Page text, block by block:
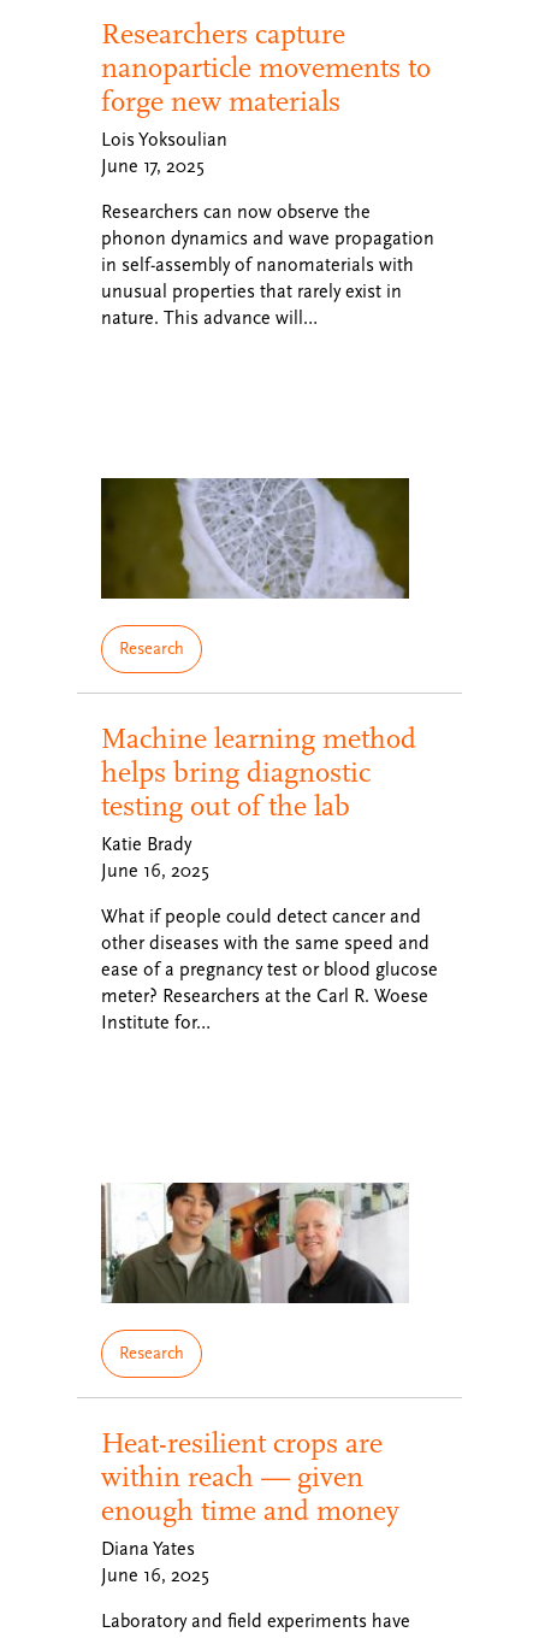
Researchers capture
nanoparticle movements to
forge new materials
Lois Yoksoulian
June 17, 2025
Researchers can now observe the
phonon dynamics and wave propagation
in self-assembly of nanomaterials with
unusual properties that rarely exist in
nature. This advance will…
Research
Machine learning method
helps bring diagnostic
testing out of the lab
Katie Brady
June 16, 2025
What if people could detect cancer and
other diseases with the same speed and
ease of a pregnancy test or blood glucose
meter? Researchers at the Carl R. Woese
Institute for…
Research
Heat-resilient crops are
within reach — given
enough time and money
Diana Yates
June 16, 2025
Laboratory and field experiments have